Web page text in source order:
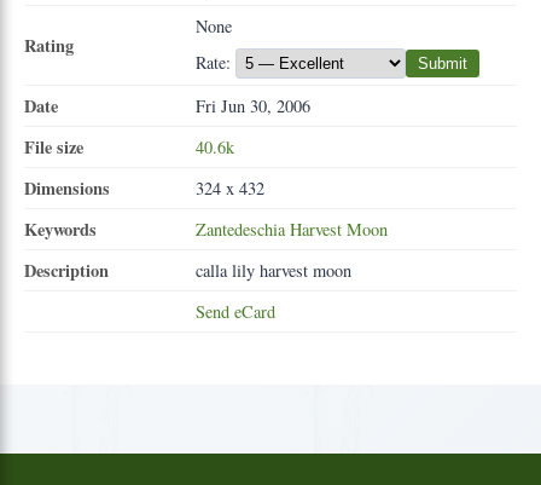
Rating
None
Rate:
Submit
Date Fri Jun 30, 2006
File size 40.6k
Dimensions 324 x 432
Keywords Zantedeschia Harvest Moon
Description
calla lily harvest moon
Send eCard